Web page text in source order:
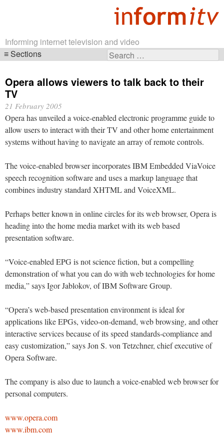
Informing internet television and video
Search
Sections
navigation
Opera allows viewers to talk back to their
TV
21 February 2005
Opera has unveiled a voice-enabled electronic programme guide to
allow users to interact with their TV and other home entertainment
systems without having to navigate an array of remote controls.
The voice-enabled browser incorporates IBM Embedded ViaVoice
speech recognition software and uses a markup language that
combines industry standard XHTML and VoiceXML.
Perhaps better known in online circles for its web browser, Opera is
heading into the home media market with its web based
presentation software.
“Voice-enabled EPG is not science fiction, but a compelling
demonstration of what you can do with web technologies for home
media,” says Igor Jablokov, of IBM Software Group.
“Opera’s web-based presentation environment is ideal for
applications like EPGs, video-on-demand, web browsing, and other
interactive services because of its speed standards-compliance and
easy customization,” says Jon S. von Tetzchner, chief executive of
Opera Software.
The company is also due to launch a voice-enabled web browser for
personal computers.
www.opera.com
www.ibm.com